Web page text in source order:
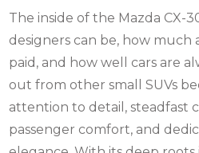
The inside of the Mazda CX-
designers can be, how
paid, and how well cars are
out from other small SUVs
attention to detail, steadfast
passenger comfort, and